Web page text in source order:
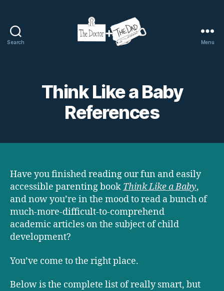
Search
Dad
Menu
Think Like a Baby
References
Have you finished reading our fun and easily
accessible parenting book Think Like a Baby,
and now you’re in the mood to read a bunch of
much-more-difficult-to-comprehend
academic articles on the subject of child
development?
You’ve come to the right place.
Below is the complete list of really smart, but